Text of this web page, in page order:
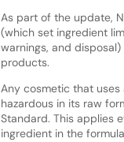
As part of the update,
(which set ingredient
warnings, and
products.
Any cosmetic that
hazardous in its raw
Standard. This applies
ingredient in the